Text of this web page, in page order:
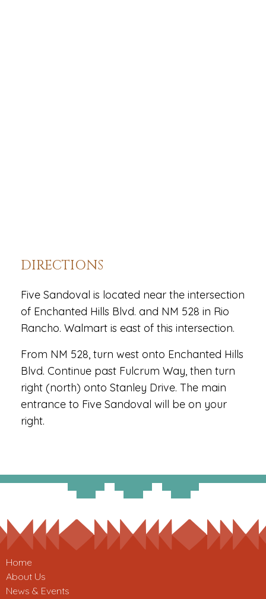
DIRECTIONS
Five Sandoval is located near the intersection
of Enchanted Hills Blvd. and NM 528 in Rio
Rancho. Walmart is east of this intersection.
From NM 528, turn west onto Enchanted Hills
Blvd. Continue past Fulcrum Way, then turn
right (north) onto Stanley Drive. The main
entrance to Five Sandoval will be on your
right.
Home
About Us
News & Events